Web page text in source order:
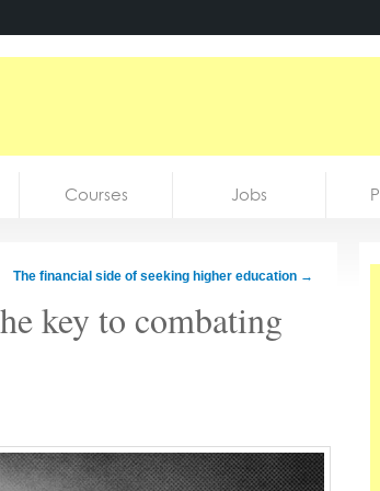
Courses Jobs
The financial side of seeking higher education →
key to combating